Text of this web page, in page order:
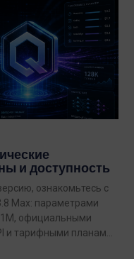
и доступность
ознакомьтесь с
Max: параметрами
официальными
и тарифными планами